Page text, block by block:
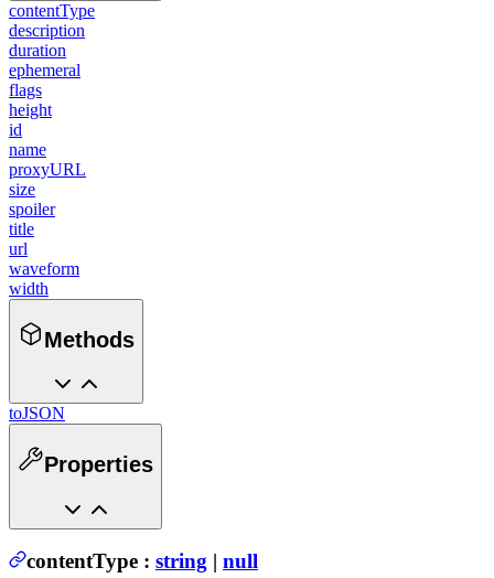
contentType
description
duration
ephemeral
flags
height
id
name
proxyURL
size
spoiler
title
url
waveform
width
Methods
toJSON
Properties
contentType : string | null